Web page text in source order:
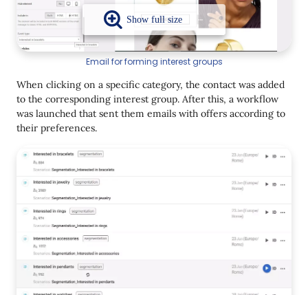
Email for forming interest groups
When clicking on a specific category, the contact was added
to the corresponding interest group. After this, a workflow
was launched that sent them emails with offers according to
their preferences.